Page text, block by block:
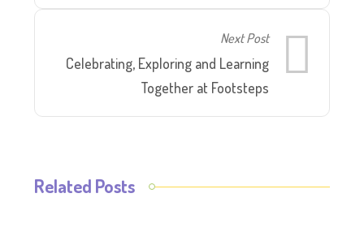
Next Post
Celebrating, Exploring and Learning
Together at Footsteps
Related Posts